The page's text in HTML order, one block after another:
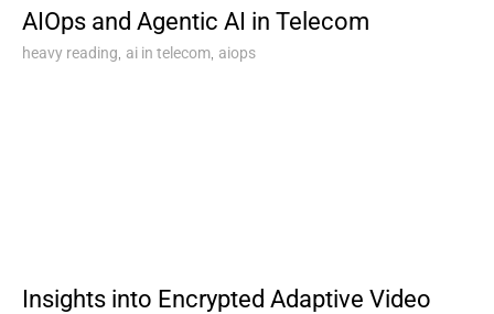
AIOps and Agentic AI in Telecom
heavy reading, ai in telecom, aiops
Insights into Encrypted Adaptive Video